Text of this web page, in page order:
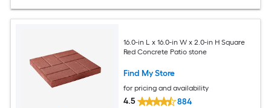
16.0-in L x 16.0-in W x 2.0-in H Square
Red Concrete Patio stone
Find My Store
for pricing and availability
4.5 884